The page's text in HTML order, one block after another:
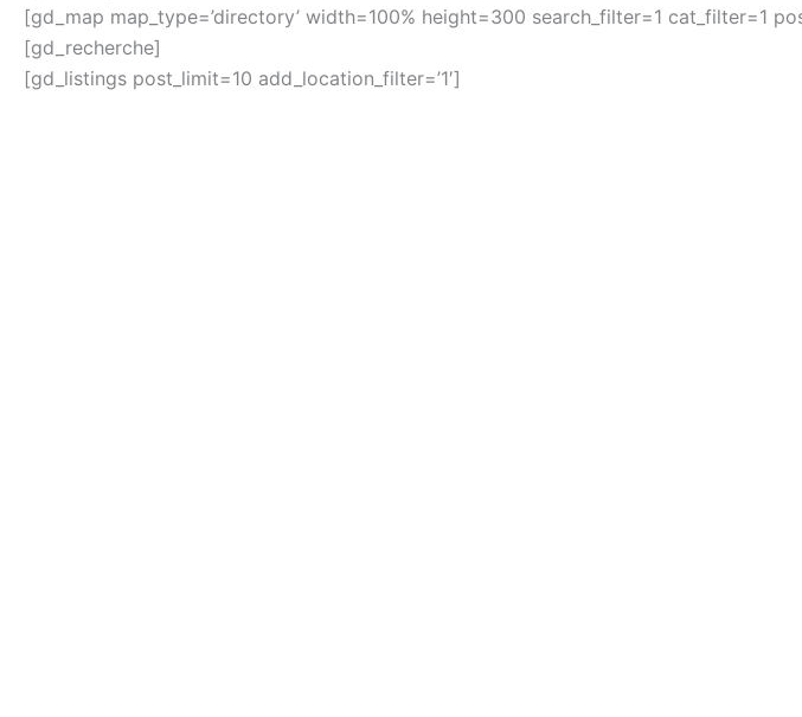
[gd_map map_type=’directory’ width=100% height=300 search_filter=1 cat_filter=1
[gd_recherche]
[gd_listings post_limit=10 add_location_filter=’1′]